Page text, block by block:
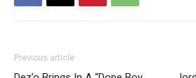
Previous article